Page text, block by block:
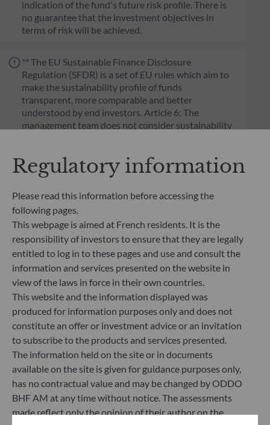
indication of the fund's future risk profile. There is
no guarantee that the investment objectives in
terms of risk will be achieved.
** The EU Sustainable Finance Disclosure
Regulation (SFDR) is a set of EU rules which aim to
make the sustainability profile of funds
transparent, more comparable and better
understood by end investors. Article 6: The
management team does not consider sustainability
making process. Article 8: The management team
addresses sustainability risks by integrating ESG
Governance) into its investment decision making
process. Article 9: The management team follows a
strict sustainable investment objective that
significantly contributes to the challenges of the
ecological transition, and addresses Sustainability
Risks through ratings provided by the
Management Company’s external ESG data
provider.
Regulatory information
Please read this information before accessing the
following pages.
This webpage is aimed at French residents. It is the
responsibility of investors to ensure that they are legally
entitled to log in to these pages and use and consult the
information and services presented on the website in
view of the laws in force in their own countries.
This website and the information displayed was
produced for information purposes only and does not
constitute an offer or investment advice or an invitation
to subscribe to the products and services presented.
The information held on the site or in documents
available on the site is given for guidance purposes only,
has no contractual value and may be changed by ODDO
BHF AM at any time without notice. The assessments
made reflect only the opinion of their author on the